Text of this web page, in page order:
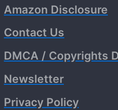
Amazon Disclosure
Contact Us
DMCA / Copyrights
Newsletter
Privacy Policy